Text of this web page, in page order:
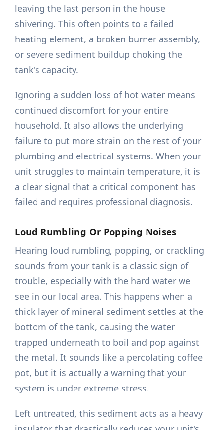
leaving the last person in the house
shivering. This often points to a failed
heating element, a broken burner assembly,
or severe sediment buildup choking the
tank's capacity.
Ignoring a sudden loss of hot water means
continued discomfort for your entire
household. It also allows the underlying
failure to put more strain on the rest of your
plumbing and electrical systems. When your
unit struggles to maintain temperature, it is
a clear signal that a critical component has
failed and requires professional diagnosis.
Loud Rumbling Or Popping Noises
Hearing loud rumbling, popping, or crackling
sounds from your tank is a classic sign of
trouble, especially with the hard water we
see in our local area. This happens when a
thick layer of mineral sediment settles at the
bottom of the tank, causing the water
trapped underneath to boil and pop against
the metal. It sounds like a percolating coffee
pot, but it is actually a warning that your
system is under extreme stress.
Left untreated, this sediment acts as a heavy